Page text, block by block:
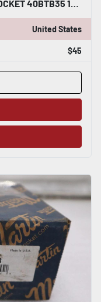
United States
$45